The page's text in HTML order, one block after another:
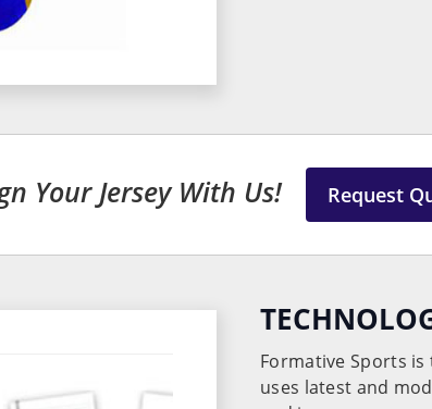
Your Jersey With Us! Request
Formative Sports
uses latest and